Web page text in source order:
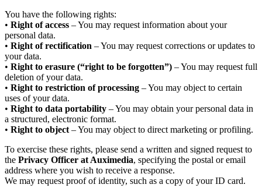
You have the following rights:
• Right of access – You may request information about your
personal data.
• Right of rectification – You may request corrections or updates to
your data.
• Right to erasure (“right to be forgotten”) – You may request full
deletion of your data.
• Right to restriction of processing – You may object to certain
uses of your data.
• Right to data portability – You may obtain your personal data in
a structured, electronic format.
• Right to object – You may object to direct marketing or profiling.
To exercise these rights, please send a written and signed request to
the Privacy Officer at Auximedia, specifying the postal or email
address where you wish to receive a response.
We may request proof of identity, such as a copy of your ID card.